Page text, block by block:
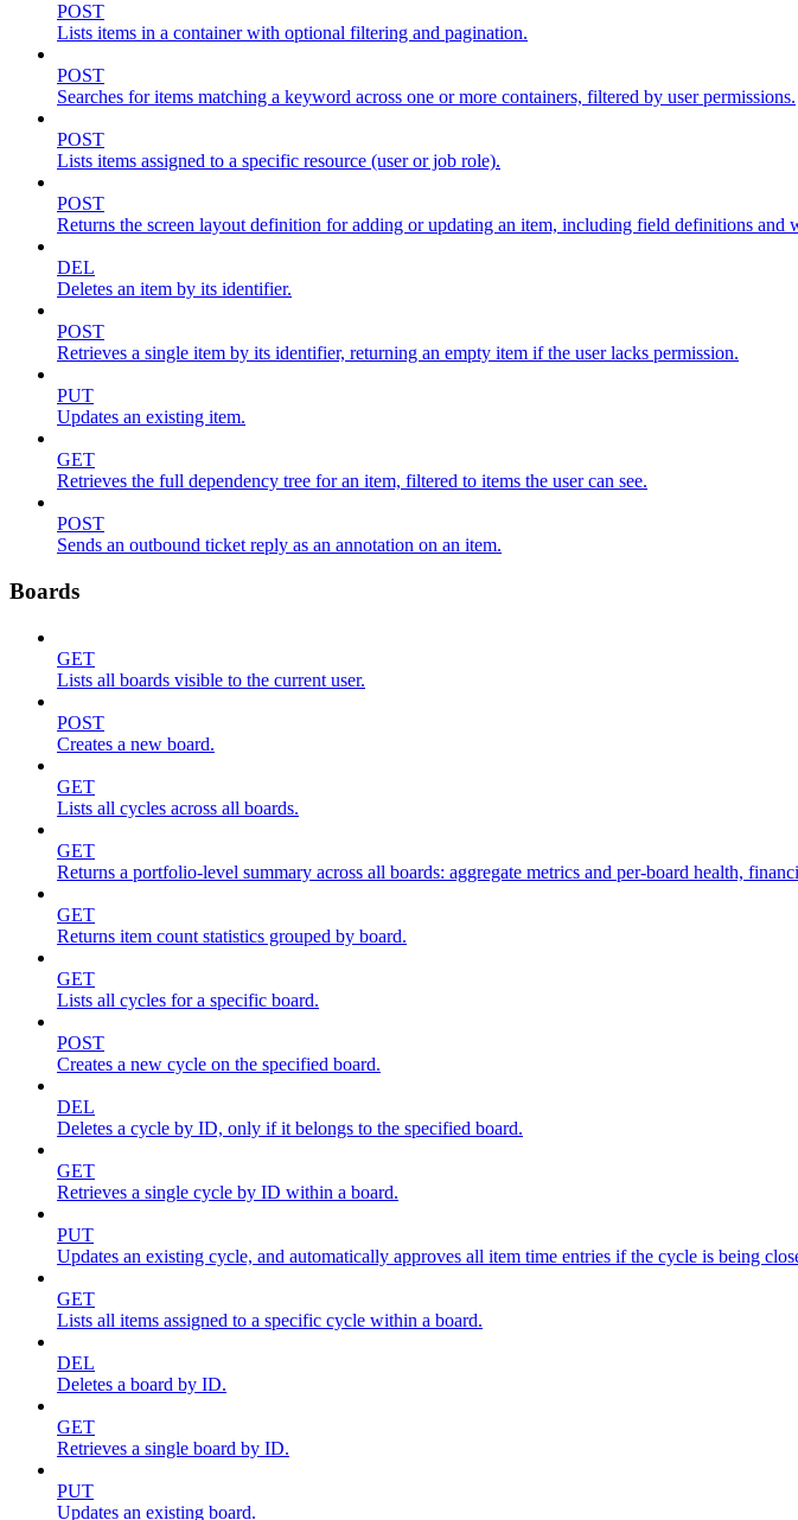
POST
Lists items in a container with optional filtering and pagination.
POST
Searches for items matching a keyword across one or more containers, filtered by user permissions.
POST
Lists items assigned to a specific resource (user or job role).
POST
Returns the screen layout definition for adding or updating an item, including field definitions and
DEL
Deletes an item by its identifier.
POST
Retrieves a single item by its identifier, returning an empty item if the user lacks permission.
PUT
Updates an existing item.
GET
Retrieves the full dependency tree for an item, filtered to items the user can see.
POST
Sends an outbound ticket reply as an annotation on an item.
Boards
GET
Lists all boards visible to the current user.
POST
Creates a new board.
GET
Lists all cycles across all boards.
GET
Returns a portfolio-level summary across all boards: aggregate metrics and per-board health,
GET
Returns item count statistics grouped by board.
GET
Lists all cycles for a specific board.
POST
Creates a new cycle on the specified board.
DEL
Deletes a cycle by ID, only if it belongs to the specified board.
GET
Retrieves a single cycle by ID within a board.
PUT
Updates an existing cycle, and automatically approves all item time entries if the cycle is being
GET
Lists all items assigned to a specific cycle within a board.
DEL
Deletes a board by ID.
GET
Retrieves a single board by ID.
PUT
Updates an existing board.